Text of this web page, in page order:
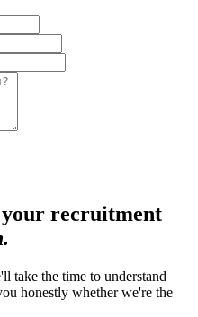
recruitment
take the time to understand
honestly whether we're the